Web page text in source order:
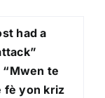
had a
“Mwen te
fè yon kriz